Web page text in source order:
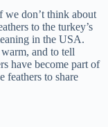
we don’t think about
to the turkey’s
in the USA.
and to tell
have become part of
feathers to share